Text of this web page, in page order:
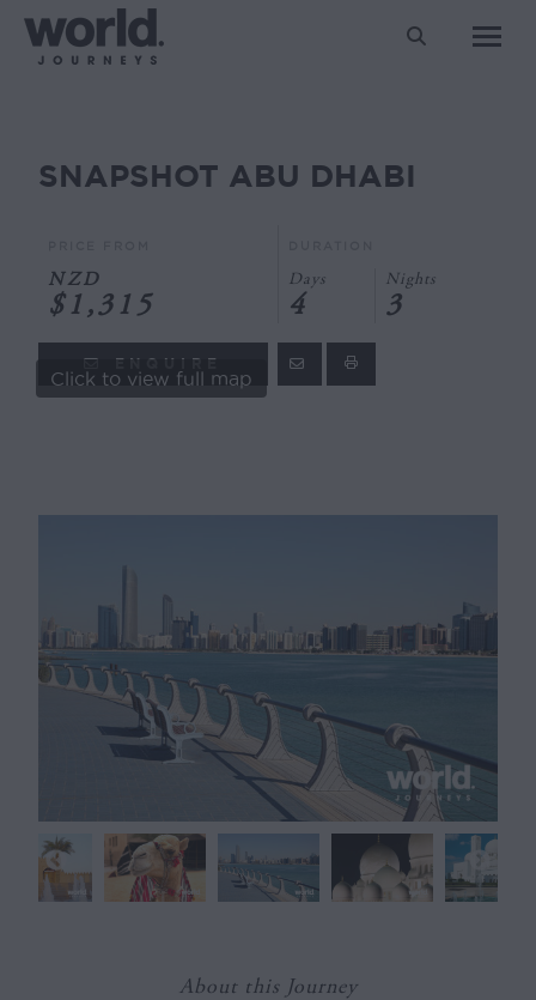
Search:
You are here:
SNAPSHOT ABU DHABI
NZD
$1,315
Days
4
Nights
3
ENQUIRE
Click to view full map
About this Journey